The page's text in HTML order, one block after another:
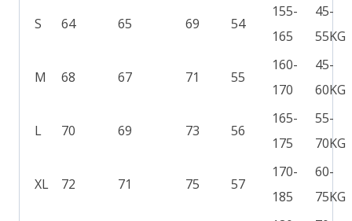
S 64 65 69 54
155-
165
45-
55KG
M 68 67 71 55
160-
170
45-
60KG
L 70 69 73 56
165-
175
55-
70KG
XL 72 71 75 57
170-
185
60-
75KG